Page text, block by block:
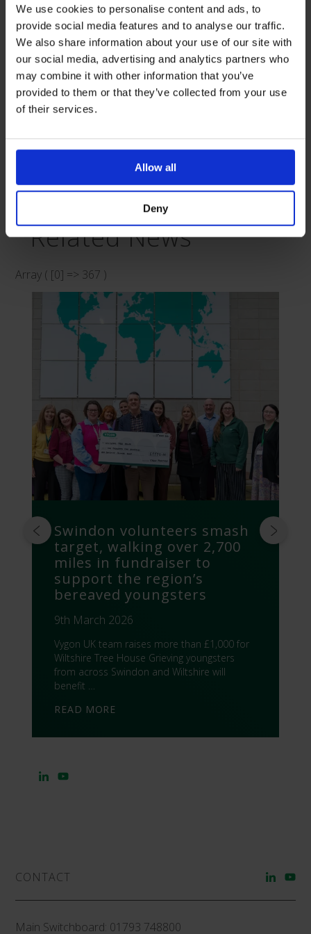
We use cookies to personalise content and ads, to
provide social media features and to analyse our traffic.
We also share information about your use of our site with
our social media, advertising and analytics partners who
may combine it with other information that you’ve
provided to them or that they’ve collected from your use
of their services.
Allow all
Deny
independent non-profit organization that provides
support and guidance to hundreds of adults and
children, as well as their families, who are adapting to
being enterally fed. If you would like more information on
PINNT, please visit: https://pinnt.com/Home.aspx
Published 20th December 2023
Related News
Array ( [0] => 367 )
Swindon volunteers smash
target, walking over 2,700
miles in fundraiser to
support the region’s
bereaved youngsters
9th March 2026
Vygon UK team raises more than £1,000 for
Wiltshire Tree House Grieving youngsters
from across Swindon and Wiltshire will
benefit …
READ MORE
CONTACT
Main Switchboard: 01793 748800